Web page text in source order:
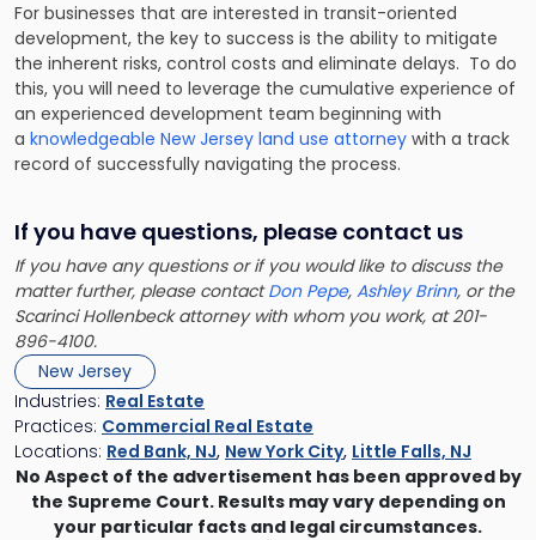
For businesses that are interested in transit-oriented
development, the key to success is the ability to mitigate
the inherent risks, control costs and eliminate delays. To do
this, you will need to leverage the cumulative experience of
an experienced development team beginning with
a knowledgeable New Jersey land use attorney with a track
record of successfully navigating the process.
If you have questions, please contact us
If you have any questions or if you would like to discuss the
matter further, please contactDon Pepe, Ashley Brinn, or the
Scarinci Hollenbeck attorney with whom you work, at 201-
896-4100.
New Jersey
Industries: Real Estate
Practices: Commercial Real Estate
Locations: Red Bank, NJ, New York City, Little Falls, NJ
No Aspect of the advertisement has been approved by
the Supreme Court. Results may vary depending on
your particular facts and legal circumstances.